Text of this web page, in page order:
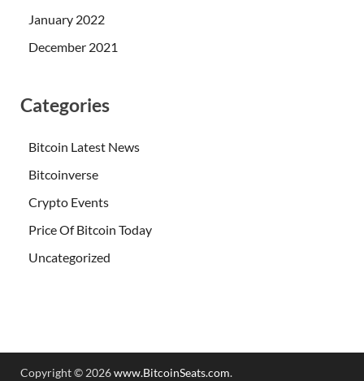
January 2022
December 2021
Categories
Bitcoin Latest News
Bitcoinverse
Crypto Events
Price Of Bitcoin Today
Uncategorized
Copyright © 2026www.BitcoinSeats.com.